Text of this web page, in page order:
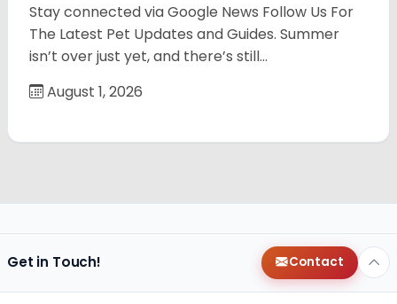
Stay connected via Google News Follow Us For
The Latest Pet Updates and Guides. Summer
isn’t over just yet, and there’s still…
August 1, 2026
Get in Touch! Contact